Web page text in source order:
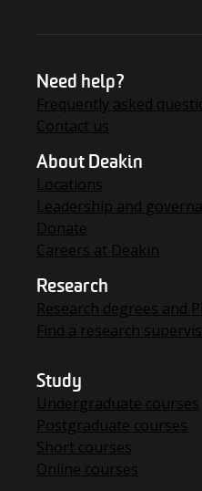
Need help?
Frequently asked
Contact us
About Deakin
Locations
Leadership and
Donate
Careers at Deakin
Research
Research degrees and
Find a research
Study
Undergraduate courses
Postgraduate courses
Short courses
Online courses